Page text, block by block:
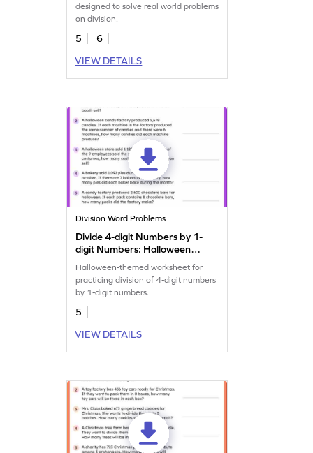
designed to solve real world problems
on division.
5
6
VIEW DETAILS
Division Word Problems
Divide 4-digit Numbers by 1-
digit Numbers: Halloween
Word Problems Worksheet
Halloween-themed worksheet for
practicing division of 4-digit numbers
by 1-digit numbers.
5
VIEW DETAILS